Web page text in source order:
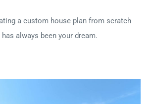
a custom house plan from scratch
always been your dream.